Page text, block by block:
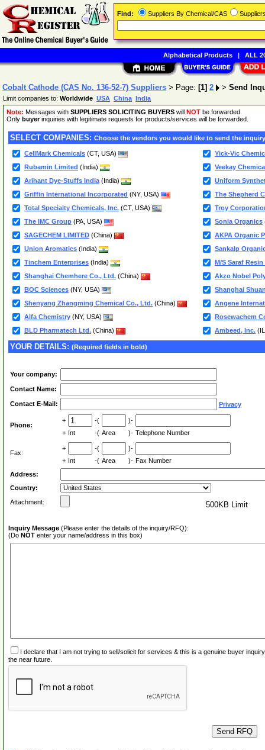
Cobalt Cathode (CAS No. 136-52-7) Suppliers > Page: [1] 2 > Send
Limit companies to: Worldwide USA China India
Note: Messages with SUPPLIERS SOLICITING BUYERS will NOT be forwarded.
Only buyerinquiries with legitimate requests for products/services will be forwarded.
SELECT COMPANIES: Choose the vendors you would like to send the
CellMark Chemicals (CT, USA)
Yick-Vic
Rubamin Limited (India)
Veekay
Arihant Dye-Stuffs India (India)
Uniform
Griffin International Incorporated (NY, USA)
The Shepherd
Total Specialty Chemicals, Inc. (CT, USA)
Troy
The IMC Group (PA, USA) Sonia Organics
SAGECHEM LIMITED (China)
AKPA Organic
Union Aromatics (India)
Sankalp
Tinchem Enterprises (India)
M/S Saraf
Shanghai Chemhere Co., Ltd. (China)
Akzo Nobel
BOC Sciences (NY, USA)
Shanghai
Shenyang Zhangming Chemical Co., Ltd. (China)
Angene
Alfa Chemistry (NY, USA)
Rosewachem
BLD Pharmatech Ltd. (China) Ambeed, Inc.
YOUR DETAILS: (Required fields in bold)
Your company:
Contact Name:
Contact E-Mail: Privacy
Phone:
+ -(
)-
+ Int -( Area )- Telephone Number
Fax:
+ -(
)-
+ Int -( Area )- Fax Number
Address:
Country:
Attachment:
500KB Limit
Inquiry Message (Please enter the details of the inquiry/RFQ):
(Do NOT enter your name/address in this box)
I declare that I am not trying to sell/solicit for services & this is a genuine buyer
the near future.
Find: Suppliers By Chemical/CAS
Alphabetical Products| ALL